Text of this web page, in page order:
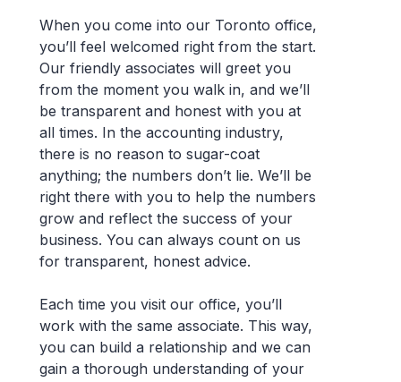
When you come into our Toronto office,
you’ll feel welcomed right from the start.
Our friendly associates will greet you
from the moment you walk in, and we’ll
be transparent and honest with you at
all times. In the accounting industry,
there is no reason to sugar-coat
anything; the numbers don’t lie. We’ll be
right there with you to help the numbers
grow and reflect the success of your
business. You can always count on us
for transparent, honest advice.
Each time you visit our office, you’ll
work with the same associate. This way,
you can build a relationship and we can
gain a thorough understanding of your